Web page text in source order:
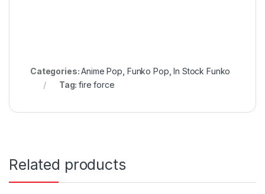
Categories:Anime Pop Funko Pop ,In Stock Funko
Tag:fire force
Related products